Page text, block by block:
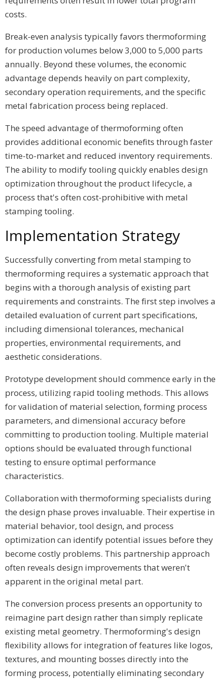
costs.
Break-even analysis typically favors thermoforming
for production volumes below 3,000 to 5,000 parts
annually. Beyond these volumes, the economic
advantage depends heavily on part complexity,
secondary operation requirements, and the specific
metal fabrication process being replaced.
The speed advantage of thermoforming often
provides additional economic benefits through faster
time-to-market and reduced inventory requirements.
The ability to modify tooling quickly enables design
optimization throughout the product lifecycle, a
process that's often cost-prohibitive with metal
stamping tooling.
Implementation Strategy
Successfully converting from metal stamping to
thermoforming requires a systematic approach that
begins with a thorough analysis of existing part
requirements and constraints. The first step involves a
detailed evaluation of current part specifications,
including dimensional tolerances, mechanical
properties, environmental requirements, and
aesthetic considerations.
Prototype development should commence early in the
process, utilizing rapid tooling methods. This allows
for validation of material selection, forming process
parameters, and dimensional accuracy before
committing to production tooling. Multiple material
options should be evaluated through functional
testing to ensure optimal performance
characteristics.
Collaboration with thermoforming specialists during
the design phase proves invaluable. Their expertise in
material behavior, tool design, and process
optimization can identify potential issues before they
become costly problems. This partnership approach
often reveals design improvements that weren't
apparent in the original metal part.
The conversion process presents an opportunity to
reimagine part design rather than simply replicate
existing metal geometry. Thermoforming's design
flexibility allows for integration of features like logos,
textures, and mounting bosses directly into the
forming process, potentially eliminating secondary